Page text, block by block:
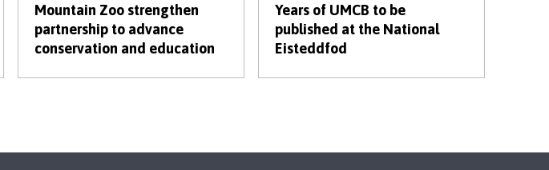
Mountain Zoo strengthen
partnership to advance
conservation and education
Years of UMCB to be
published at the National
Eisteddfod